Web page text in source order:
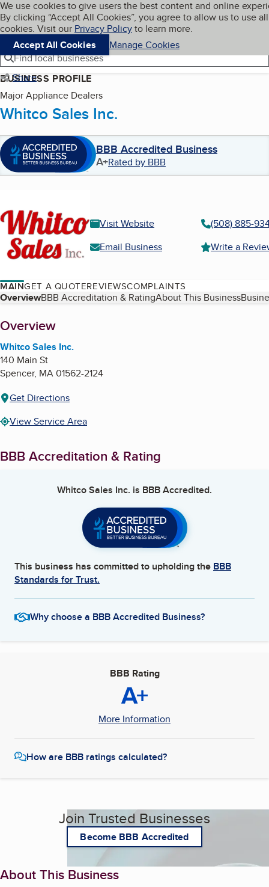
Skip to main content
Cookies on BBB.org
We use cookies to give users the best content and online
By clicking “Accept All Cookies”, you agree to allow us to use all
cookies. Visit our Privacy Policyto learn more.
Accept All Cookies
Manage Cookies
Navigation menu
Menu My BBB
Find local businesses
Share
BUSINESS PROFILE
Major Appliance Dealers
Whitco Sales Inc.
BBB Accredited Business
A+Rated by BBB
Visit Website
(508) 885-
Email Business
Write a
MAINGET A QUOTEREVIEWSCOMPLAINTS
Table of Contents
OverviewBBB Accreditation & RatingAbout This Business
About
Overview
Whitco Sales Inc.
140 Main St
Spencer, MA01562-2124
Get Directions
View Service Area
BBB Accreditation & Rating
Whitco Sales Inc. is BBB Accredited.
This business has committed to upholding the BBB
Standards for Trust.
Why choose a BBB Accredited Business?
BBB Rating
A+
More Information
How are BBB ratings calculated?
Join Trusted Businesses
Become BBB Accredited
About This Business